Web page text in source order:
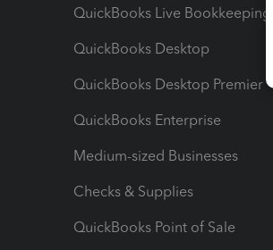
QuickBooks Live Bookkeeping
QuickBooks Desktop
QuickBooks Desktop Premier
QuickBooks Enterprise
Medium-sized Businesses
Checks & Supplies
QuickBooks Point of Sale